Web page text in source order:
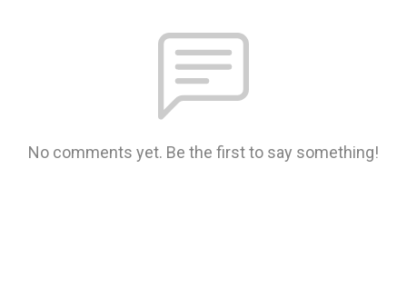
No comments yet. Be the first to say something!